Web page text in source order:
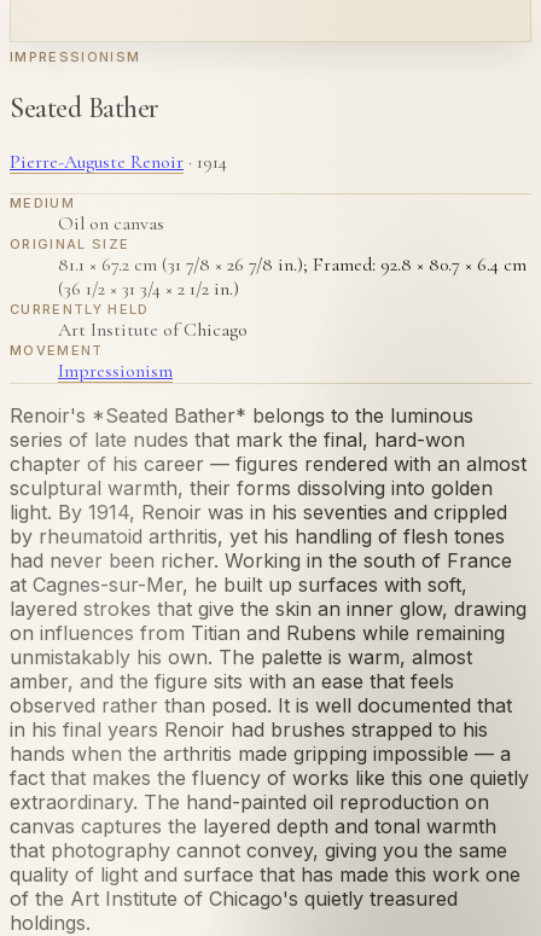
IMPRESSIONISM
Seated Bather
Pierre-Auguste Renoir · 1914
MEDIUM
Oil on canvas
ORIGINAL SIZE
81.1 × 67.2 cm (31 7/8 × 26 7/8 in.); Framed: 92.8 × 80.7 × 6.4 cm
(36 1/2 × 31 3/4 × 2 1/2 in.)
CURRENTLY HELD
Art Institute of Chicago
MOVEMENT
Impressionism
Renoir's *Seated Bather* belongs to the luminous
series of late nudes that mark the final, hard-won
chapter of his career — figures rendered with an almost
sculptural warmth, their forms dissolving into golden
light. By 1914, Renoir was in his seventies and crippled
by rheumatoid arthritis, yet his handling of flesh tones
had never been richer. Working in the south of France
at Cagnes-sur-Mer, he built up surfaces with soft,
layered strokes that give the skin an inner glow, drawing
on influences from Titian and Rubens while remaining
unmistakably his own. The palette is warm, almost
amber, and the figure sits with an ease that feels
observed rather than posed. It is well documented that
in his final years Renoir had brushes strapped to his
hands when the arthritis made gripping impossible — a
fact that makes the fluency of works like this one quietly
extraordinary. The hand-painted oil reproduction on
canvas captures the layered depth and tonal warmth
that photography cannot convey, giving you the same
quality of light and surface that has made this work one
of the Art Institute of Chicago's quietly treasured
holdings.